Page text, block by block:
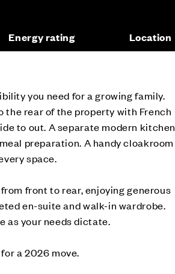
Energy rating Location
you need for a growing family.
the rear of the property with French
to out. A separate modern kitchen
preparation. A handy cloakroom
space.
front to rear, enjoying generous
en-suite and walk-in wardrobe.
as your needs dictate.
a 2026 move.